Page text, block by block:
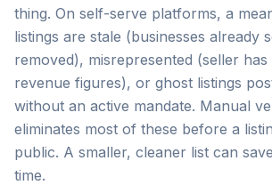
thing. On self-serve platforms, a
listings are stale (businesses already
removed), misrepresented (seller has
revenue figures), or ghost listings
without an active mandate. Manual
eliminates most of these before a
public. A smaller, cleaner list can
time.